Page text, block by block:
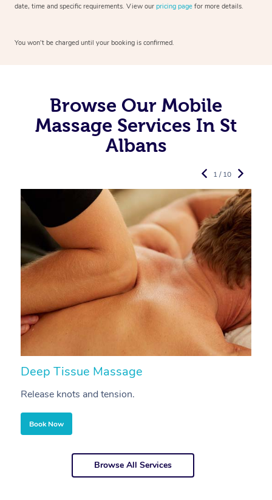
date, time and specific requirements. View our pricing page for more details.
You won’t be charged until your booking is confirmed.
Browse Our Mobile
Massage Services In St
Albans
Deep Tissue Massage
Release knots and tension.
Book Now
1 / 10
Browse All Services